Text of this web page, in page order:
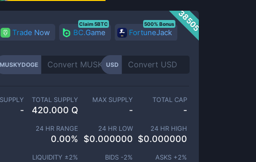
38505
Trade Now BC.Game
Claim 5BTC
FortuneJack
500% Bonus
MUSKYDOGE USD
-
TOTAL SUPPLY
420.000 Q
MAX SUPPLY
-
TOTAL CAP
-
24 HR RANGE
0.00%
24 HR LOW
$0.000000
24 HR HIGH
$0.000000
LIQUIDITY ±2% BIDS -2% ASKS +2%